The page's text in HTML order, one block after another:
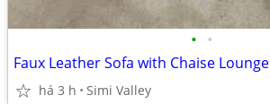
• •
Faux Leather Sofa with Chaise Lounge
há 3 h Simi Valley